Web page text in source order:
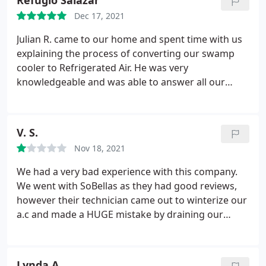
Dec 17, 2021
Julian R. came to our home and spent time with us
explaining the process of converting our swamp
cooler to Refrigerated Air. He was very
knowledgeable and was able to answer all our
the new system.
cleaned up after themselves. They did a great job of
explaining everything and were helpful at showing
us how to download the app for the Smart
Thermostat. I would HIGHLY recommend So Bella
to anyone looking to convert to Refrigerated Air.
V. S.
Nov 18, 2021
We had a very bad experience with this company.
We went with SoBellas as they had good reviews,
however their technician came out to winterize our
a.c and made a HUGE mistake by draining our